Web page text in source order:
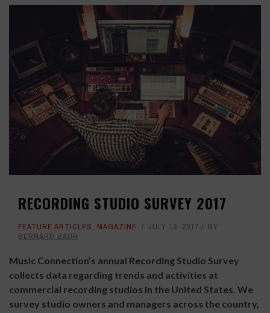
RECORDING STUDIO SURVEY 2017
FEATURE ARTICLES, MAGAZINE JULY 13, 2017
BY
BERNARD BAUR
Music Connection’s annual Recording Studio Survey
collects data regarding trends and activities at
commercial recording studios in the United States. We
survey studio owners and managers across the country,